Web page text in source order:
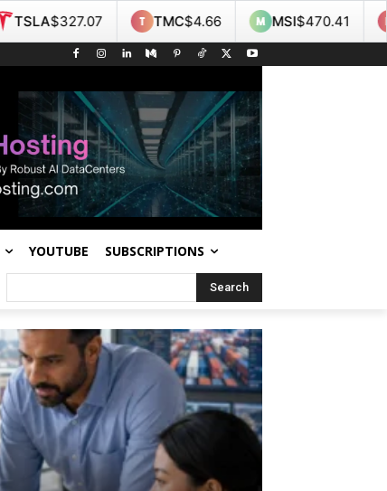
YOUTUBE SUBSCRIPTIONS
Search
TMC$4.66 MSI$470.41 NOK$9.35